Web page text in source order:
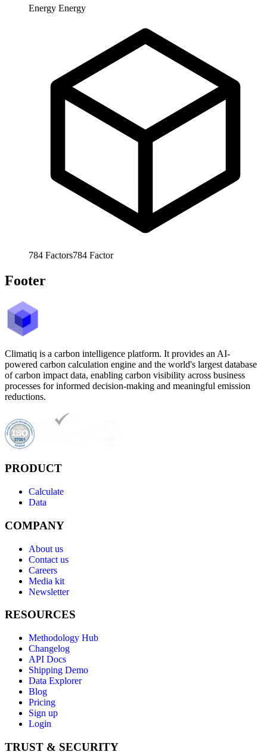
Energy Energy
784 Factors784 Factor
Footer
Climatiq is a carbon intelligence platform. It provides an AI-
powered carbon calculation engine and the world's largest database
of carbon impact data, enabling carbon visibility across business
processes for informed decision-making and meaningful emission
reductions.
PRODUCT
Calculate
Data
COMPANY
About us
Contact us
Careers
Media kit
Newsletter
RESOURCES
Methodology Hub
Changelog
API Docs
Shipping Demo
Data Explorer
Blog
Pricing
Sign up
Login
TRUST & SECURITY